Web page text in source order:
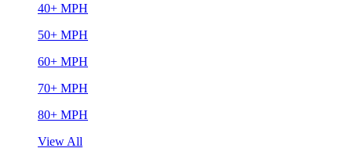
40+ MPH
50+ MPH
60+ MPH
70+ MPH
80+ MPH
View All